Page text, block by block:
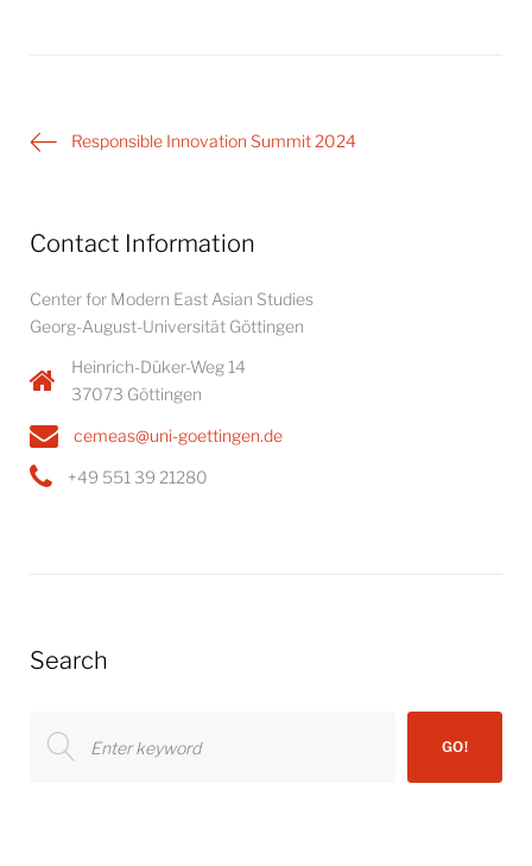
PostResponsible Innovation Summit 2024
Contact Information
Center for Modern East Asian Studies
Georg-August-Universität Göttingen
Heinrich-Düker-Weg 14
37073 Göttingen
cemeas@uni-goettingen.de
+49 551 39 21280
Search
for:
GO!